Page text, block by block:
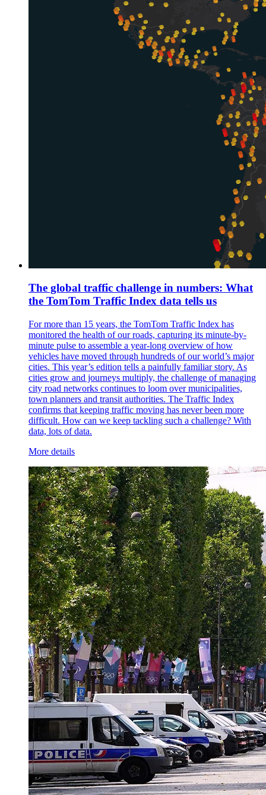
The global traffic challenge in numbers: What
the TomTom Traffic Index data tells us
For more than 15 years, the TomTom Traffic Index has
monitored the health of our roads, capturing its minute-by-
minute pulse to assemble a year-long overview of how
vehicles have moved through hundreds of our world’s major
cities. This year’s edition tells a painfully familiar story. As
cities grow and journeys multiply, the challenge of managing
city road networks continues to loom over municipalities,
town planners and transit authorities. The Traffic Index
confirms that keeping traffic moving has never been more
difficult. How can we keep tackling such a challenge? With
data, lots of data.
More details